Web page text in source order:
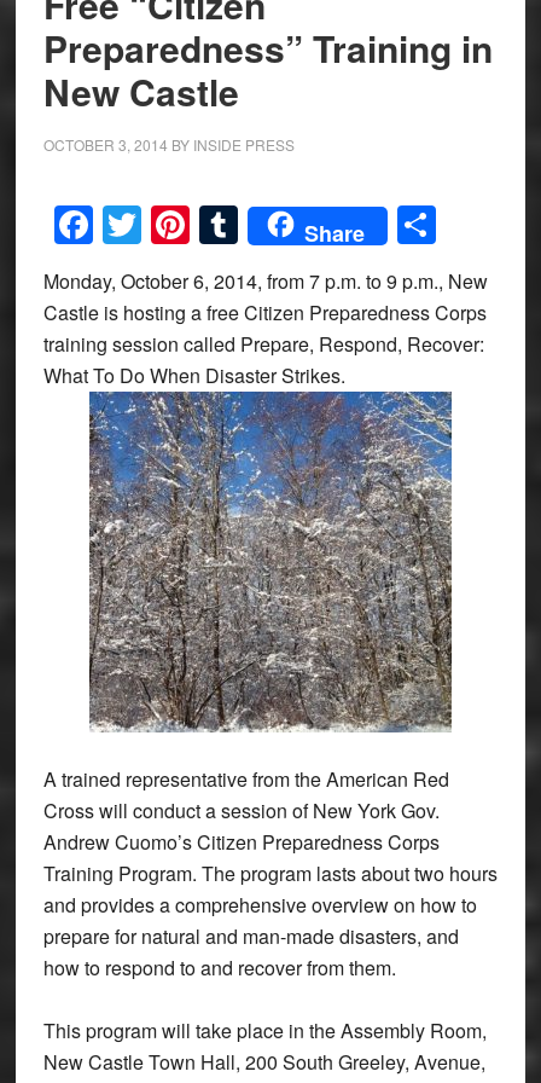
Preparedness” Training in
New Castle
OCTOBER 3, 2014 BY INSIDE PRESS
Facebook
Twitter
Pinterest
Tumblr
Share Share
Monday, October 6, 2014, from 7 p.m. to 9 p.m., New
Castle is hosting a free Citizen Preparedness Corps
training session called Prepare, Respond, Recover:
What To Do When Disaster Strikes.
A trained representative from the American Red
Cross will conduct a session of New York Gov.
Andrew Cuomo’s Citizen Preparedness Corps
Training Program. The program lasts about two hours
and provides a comprehensive overview on how to
prepare for natural and man-made disasters, and
how to respond to and recover from them.
This program will take place in the Assembly Room,
New Castle Town Hall, 200 South Greeley, Avenue,